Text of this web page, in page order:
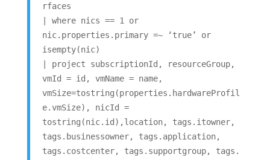
rfaces
| where nics == 1 or
nic.properties.primary =~ ‘true’ or
isempty(nic)
| project subscriptionId, resourceGroup,
vmId = id, vmName = name,
vmSize=tostring(properties.hardwareProfil
e.vmSize), nicId =
tostring(nic.id),location, tags.itowner,
tags.businessowner, tags.application,
tags.costcenter, tags.supportgroup, tags.